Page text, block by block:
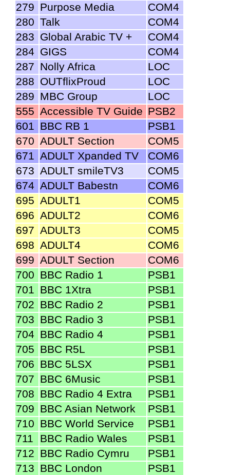
279 Purpose Media
COM4
280 Talk
COM4
283 Global Arabic TV +
COM4
284 GIGS
COM4
287 Nolly Africa
LOC
288 OUTflixProud
LOC
289 MBC Group
LOC
555 Accessible TV Guide PSB2
601 BBC RB 1
PSB1
670 ADULT Section
COM5
671 ADULT Xpanded TV
COM6
673 ADULT smileTV3
COM5
674 ADULT Babestn
COM6
695 ADULT1
COM5
696 ADULT2
COM6
697 ADULT3
COM5
698 ADULT4
COM6
699 ADULT Section
COM6
700 BBC Radio 1
PSB1
701 BBC 1Xtra
PSB1
702 BBC Radio 2
PSB1
703 BBC Radio 3
PSB1
704 BBC Radio 4
PSB1
705 BBC R5L
PSB1
706 BBC 5LSX
PSB1
707 BBC 6Music
PSB1
708 BBC Radio 4 Extra
PSB1
709 BBC Asian Network
PSB1
710 BBC World Service
PSB1
711
BBC Radio Wales
PSB1
712 BBC Radio Cymru
PSB1
713 BBC London
PSB1